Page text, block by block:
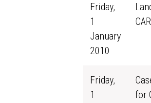
Friday,
1
January
2010
Friday,
1
for